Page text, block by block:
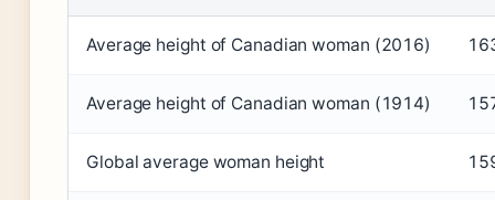
Average height of Canadian woman (2016)
Average height of Canadian woman (1914)
Global average woman height